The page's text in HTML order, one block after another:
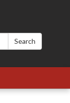
Search